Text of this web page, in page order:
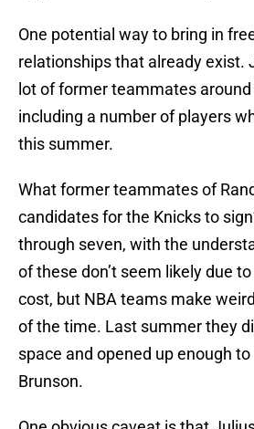
One potential way to bring in
relationships that already exist.
lot of former teammates
including a number of players
this summer.
What former teammates of
candidates for the Knicks to
through seven, with the
of these don’t seem likely due
cost, but NBA teams make
of the time. Last summer they
space and opened up enough
Brunson.